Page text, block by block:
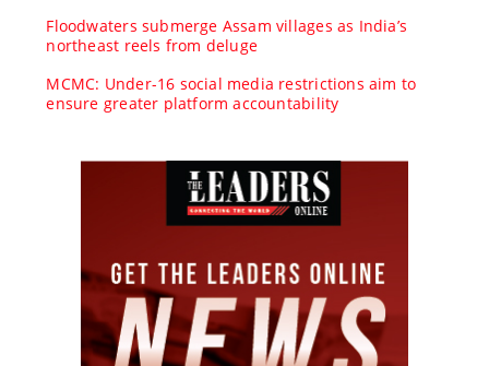
Floodwaters submerge Assam villages as India’s
northeast reels from deluge
MCMC: Under-16 social media restrictions aim to
ensure greater platform accountability